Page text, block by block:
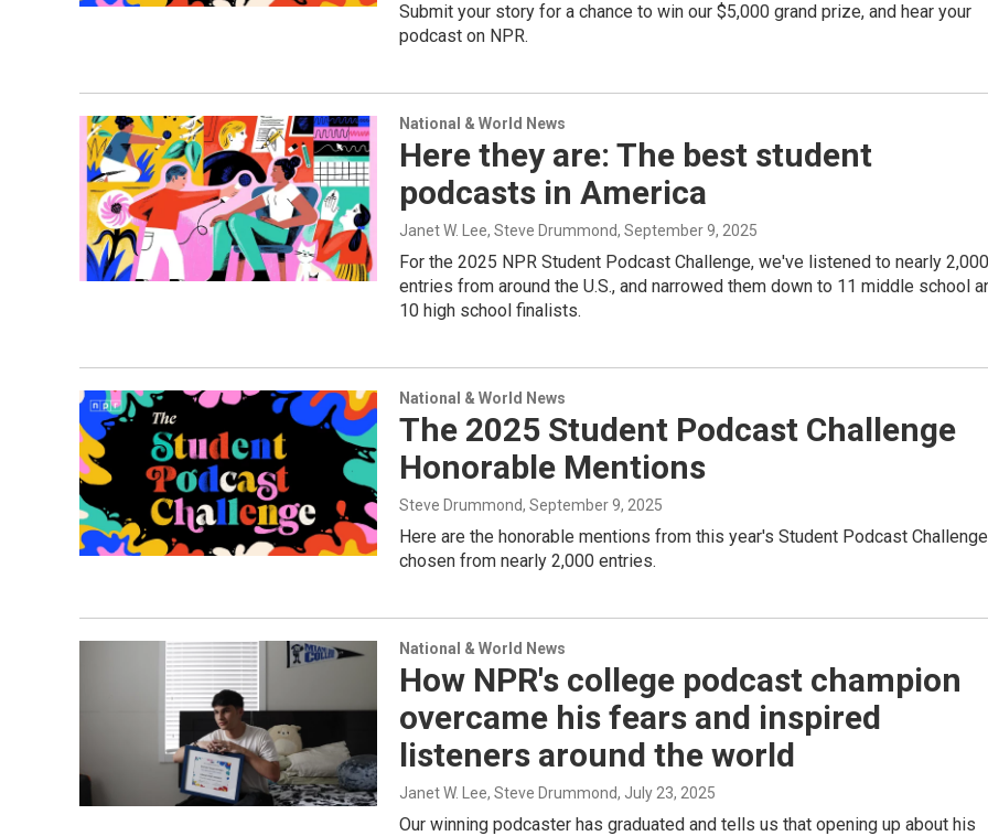
Submit your story for a chance to win our $5,000 grand prize, and hear your
podcast on NPR.
National & World News
Here they are: The best student
podcasts in America
Janet W. Lee, Steve Drummond, September 9, 2025
For the 2025 NPR Student Podcast Challenge, we've listened to nearly 2,000
entries from around the U.S., and narrowed them down to 11 middle school
10 high school finalists.
National & World News
The 2025 Student Podcast Challenge
Honorable Mentions
Steve Drummond, September 9, 2025
Here are the honorable mentions from this year's Student Podcast
chosen from nearly 2,000 entries.
National & World News
How NPR's college podcast champion
overcame his fears and inspired
listeners around the world
Janet W. Lee, Steve Drummond, July 23, 2025
Our winning podcaster has graduated and tells us that opening up about his